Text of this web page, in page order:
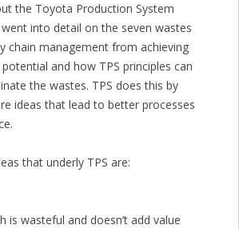
the Toyota Production System
into detail on the seven wastes
chain management from achieving
and how TPS principles can
the wastes. TPS does this by
ideas that lead to better processes
that underly TPS are:
is wasteful and doesn’t add value